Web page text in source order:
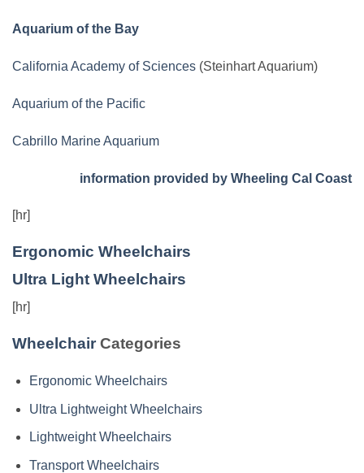
Aquarium of the Bay
California Academy of Sciences (Steinhart Aquarium)
Aquarium of the Pacific
Cabrillo Marine Aquarium
information provided by Wheeling Cal Coast
[hr]
Ergonomic Wheelchairs
Ultra Light Wheelchairs
[hr]
Wheelchair Categories
Ergonomic Wheelchairs
Ultra Lightweight Wheelchairs
Lightweight Wheelchairs
Transport Wheelchairs